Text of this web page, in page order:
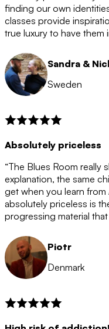
after the 12 month
membership is
let you know. If you
membership will
12 months.
finding our own
classes provide
true luxury to have them
Sandra &
Sweden
Absolutely priceless
“The Blues Room really
explanation, the same
get when you learn from
absolutely priceless is
progressing material
Piotr
Denmark